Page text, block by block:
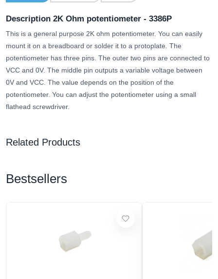
Description 2K Ohm potentiometer - 3386P
This is a general purpose 2K ohm potentiometer. You can easily
mount it on a breadboard or solder it to a protoplate. The
potentiometer has three pins. The outer two pins are connected to
VCC and 0V. The middle pin outputs a variable voltage between
0V and VCC. The value depends on the position of the
potentiometer. You can adjust the potentiometer using a small
flathead screwdriver.
Related Products
Bestsellers